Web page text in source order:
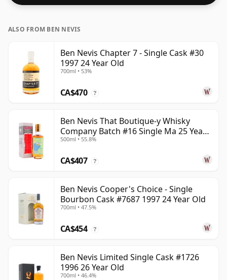
ALSO FROM BEN NEVIS
Ben Nevis Chapter 7 - Single Cask #30
1997 24 Year Old
700ml • 53%
CA$470 ?
Ben Nevis That Boutique-y Whisky
Company Batch #16 Single Ma 25 Year
Old
500ml • 55.8%
CA$407 ?
Ben Nevis Cooper's Choice - Single
Bourbon Cask #7687 1997 24 Year Old
700ml • 47.5%
CA$454 ?
Ben Nevis Limited Single Cask #1726
1996 26 Year Old
700ml • 46.4%